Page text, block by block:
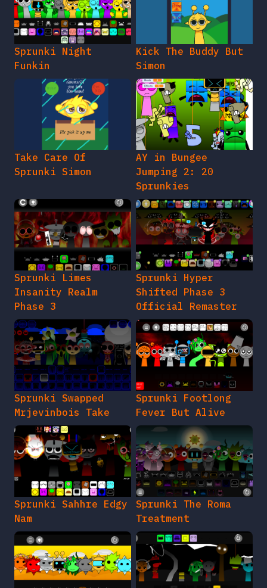
Sprunki Night
Funkin
Kick The Buddy But
Simon
Take Care Of
Sprunki Simon
AY in Bungee
Jumping 2: 20
Sprunkies
Sprunki Limes
Insanity Realm
Phase 3
Sprunki Hyper
Shifted Phase 3
Official Remaster
Sprunki Swapped
Mrjevinbois Take
Sprunki Footlong
Fever But Alive
Sprunki Sahhre Edgy
Nam
Sprunki The Roma
Treatment